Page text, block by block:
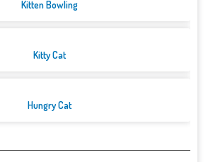
Kitten Bowling
Kitty Cat
Hungry Cat